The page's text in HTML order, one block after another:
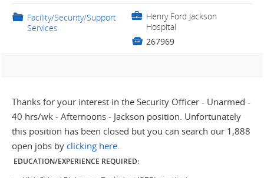
📁 Facility/Security/Support
Services
💼 Henry Ford Jackson
Hospital
 267969
Thanks for your interest in the Security Officer - Unarmed -
40 hrs/wk - Afternoons - Jackson position. Unfortunately
this position has been closed but you can search our 1,888
open jobs by clicking here.
EDUCATION/EXPERIENCE REQUIRED: